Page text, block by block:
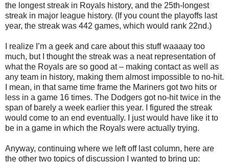
the longest streak in Royals history, and the 25th-longest
streak in major league history. (If you count the playoffs last
year, the streak was 442 games, which would rank 22nd.)
I realize I’m a geek and care about this stuff waaaay too
much, but I thought the streak was a neat representation of
what the Royals are so good at – making contact as well as
any team in history, making them almost impossible to no-hit.
I mean, in that same time frame the Mariners got two hits or
less in a game 16 times. The Dodgers got no-hit twice in the
span of barely a week earlier this year. I figured the streak
would come to an end eventually. I just would have like it to
be in a game in which the Royals were actually trying.
Anyway, continuing where we left off last column, here are
the other two topics of discussion I wanted to bring up: